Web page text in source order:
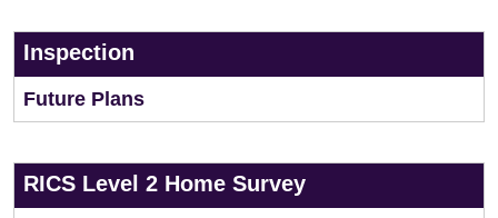
Inspection
Future Plans
RICS Level 2 Home Survey